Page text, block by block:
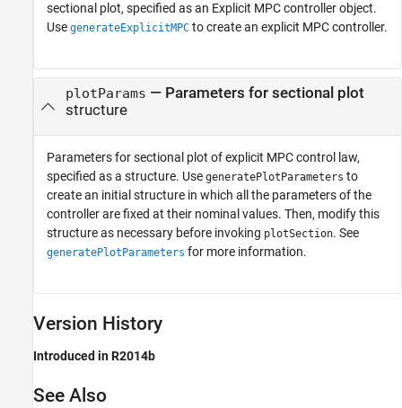
sectional plot, specified as an Explicit MPC controller object.
Use generateExplicitMPC to create an explicit MPC controller.
plotParams — Parameters for sectional plot
structure
Parameters for sectional plot of explicit MPC control law,
specified as a structure. Use generatePlotParameters to
create an initial structure in which all the parameters of the
controller are fixed at their nominal values. Then, modify this
structure as necessary before invoking plotSection. See
generatePlotParameters for more information.
Version History
Introduced in R2014b
See Also